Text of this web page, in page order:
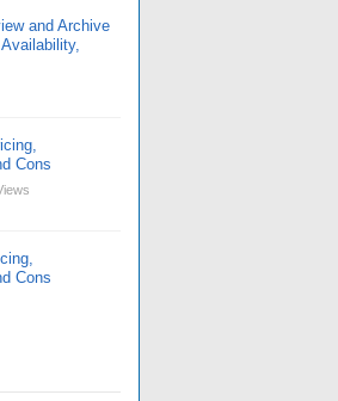
and Archive
Cons
Cons